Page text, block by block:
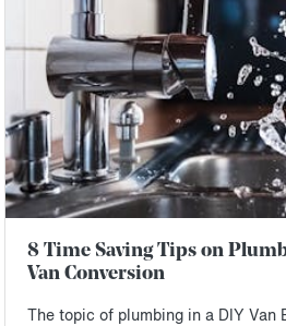
8 Time Saving Tips on
Van Conversion
The topic of plumbing in a DIY